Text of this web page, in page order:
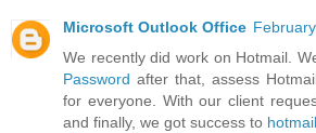
Microsoft Outlook Office
We recently did work on Hotmail.
Password after that, assess
for everyone. With our client
and finally, we got success to